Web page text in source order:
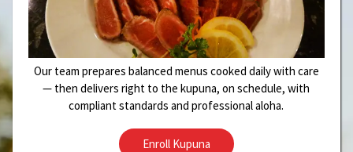
Our team prepares balanced menus cooked daily with care
— then delivers right to the kupuna, on schedule, with
compliant standards and professional aloha.
Enroll Kupuna